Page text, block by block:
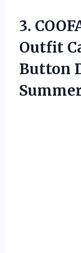
3.
Outfit
Button